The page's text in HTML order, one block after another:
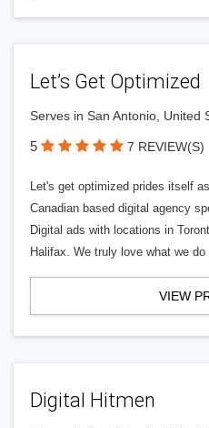
Let’s Get Optimized
Serves in San Antonio, United
5 7 REVIEW(S)
Let's get optimized prides itself
Canadian based digital agency
Digital ads with locations in
Halifax. We truly love what we
VIEW
Digital Hitmen